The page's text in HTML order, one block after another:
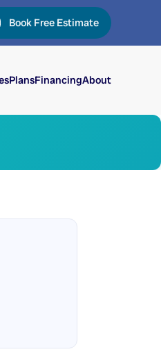
Book Free Estimate
PlansFinancingAbout